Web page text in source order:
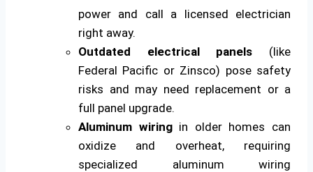
power and call a licensed electrician
right away.
Outdated electrical panels (like
Federal Pacific or Zinsco) pose safety
risks and may need replacement or a
full panel upgrade.
Aluminum wiringin older homes can
oxidize and overheat, requiring
specialized aluminum wiring